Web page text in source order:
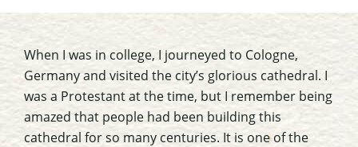
When I was in college, I journeyed to Cologne,
Germany and visited the city’s glorious cathedral. I
was a Protestant at the time, but I remember being
amazed that people had been building this
cathedral for so many centuries. It is one of the